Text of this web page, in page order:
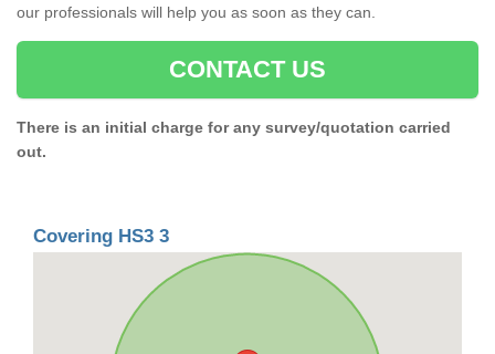
our professionals will help you as soon as they can.
CONTACT US
There is an initial charge for any survey/quotation carried
out.
Covering HS3 3